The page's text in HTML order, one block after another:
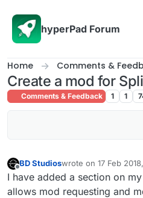
hyperPad Forum
Home Comments &
Create a mod for
Comments & Feedback 1 1
BD Studioswrote on 17 Feb
last edited by
I have added a section on
allows mod requesting and